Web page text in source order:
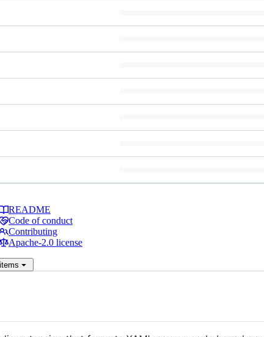
README
Code of conduct
Contributing
Apache-2.0 license
items